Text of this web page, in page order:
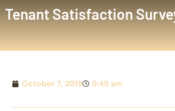
Tenant Satisfaction
October 7, 2019 9:49 am